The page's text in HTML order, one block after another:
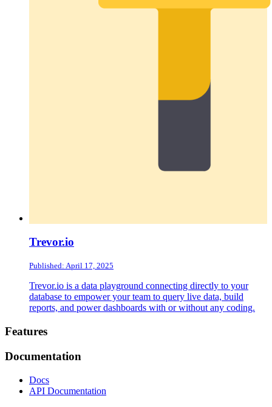
Trevor.io
Published: April 17, 2025
Trevor.io is a data playground connecting directly to your
database to empower your team to query live data, build
reports, and power dashboards with or without any coding.
Footer
Features
Documentation
Docs
API Documentation